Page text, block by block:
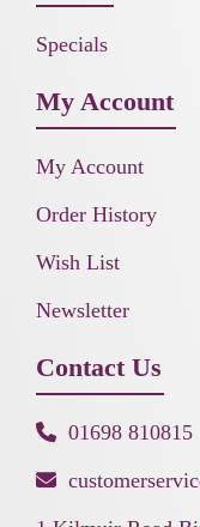
Specials
My Account
My Account
Order History
Wish List
Newsletter
Contact Us
01698 810815